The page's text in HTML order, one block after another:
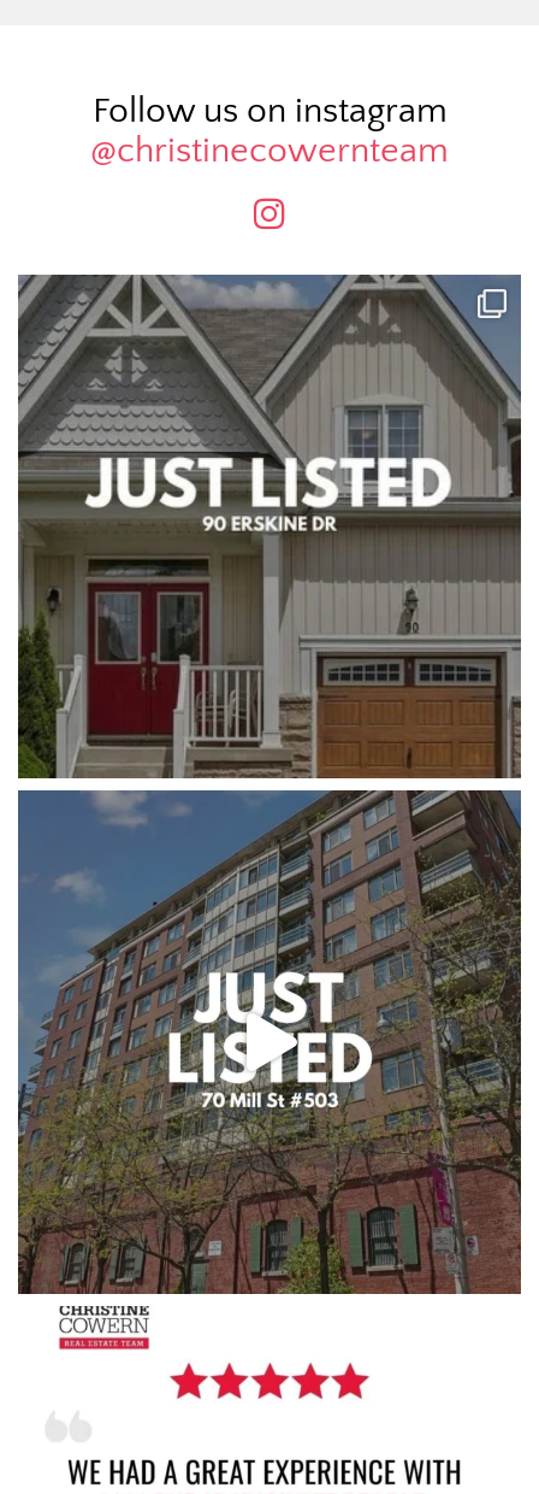
Follow us on instagram
@christinecowernteam